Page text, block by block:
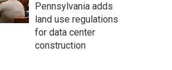
Pennsylvania adds
land use regulations
for data center
construction